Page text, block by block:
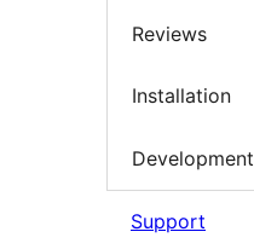
Reviews
Installation
Development
Support